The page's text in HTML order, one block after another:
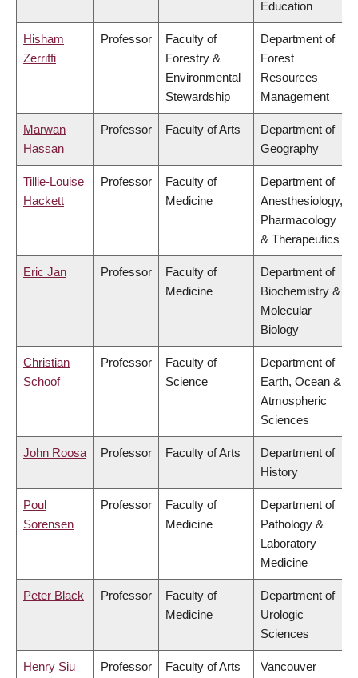
Education
Hisham
Zerriffi
Professor
Faculty of
Forestry &
Environmental
Stewardship
Department of
Forest
Resources
Management
Marwan
Hassan
Professor Faculty of Arts
Department of
Geography
Tillie-Louise
Hackett
Professor
Faculty of
Medicine
Department of
Anesthesiology,
Pharmacology
& Therapeutics
Eric Jan Professor
Faculty of
Medicine
Department of
Biochemistry &
Molecular
Biology
Christian
Schoof
Professor
Faculty of
Science
Department of
Earth, Ocean &
Atmospheric
Sciences
John Roosa Professor Faculty of Arts
Department of
History
Poul
Sorensen
Professor
Faculty of
Medicine
Department of
Pathology &
Laboratory
Medicine
Peter Black Professor
Faculty of
Medicine
Department of
Urologic
Sciences
Henry Siu Professor Faculty of Arts
Vancouver